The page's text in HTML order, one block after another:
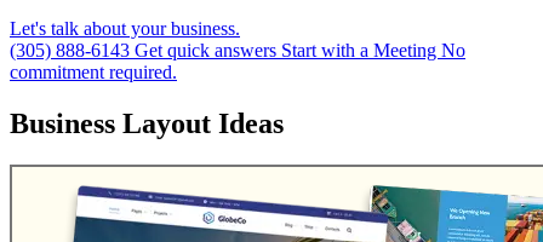
Let's talk about your business.
(305) 888-6143 Get quick answers Start with a Meeting No
commitment required.
Business Layout Ideas